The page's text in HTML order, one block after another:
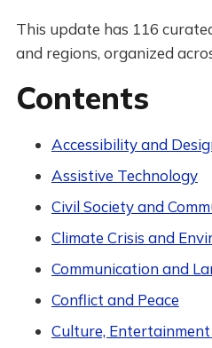
This update has 116
and regions, organized
Contents
Accessibility and
Assistive Technology
Civil Society and
Climate Crisis and
Communication and
Conflict and Peace
Culture,